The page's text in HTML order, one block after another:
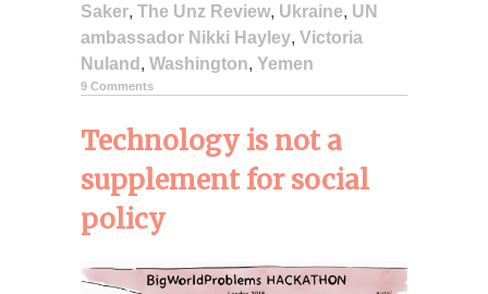
Saker, The Unz Review, Ukraine, UN
ambassador Nikki Hayley, Victoria
Nuland , Washington, Yemen
9 Comments
Technology is not a
supplement for social
policy